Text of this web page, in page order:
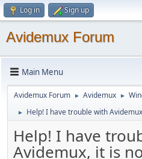
Log in Sign up
Avidemux Forum
Main Menu
Avidemux Forum ► Avidemux ►
► Help! I have trouble with
Help! I have
Avidemux, it is